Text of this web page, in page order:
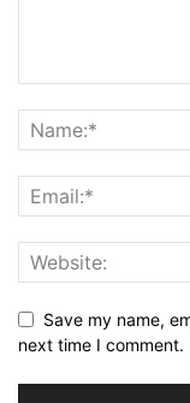
Save my name,
next time I comment.